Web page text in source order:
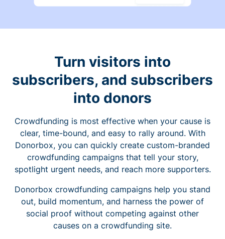
Turn visitors into
subscribers, and subscribers
into donors
Crowdfunding is most effective when your cause is
clear, time-bound, and easy to rally around. With
Donorbox, you can quickly create custom-branded
crowdfunding campaigns that tell your story,
spotlight urgent needs, and reach more supporters.
Donorbox crowdfunding campaigns help you stand
out, build momentum, and harness the power of
social proof without competing against other
causes on a crowdfunding site.